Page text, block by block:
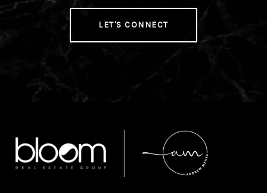
LET'S CONNECT